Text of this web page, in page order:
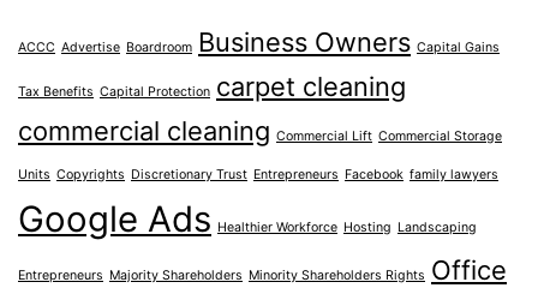
ACCC Advertise Boardroom Business Owners Capital Gains
Tax Benefits Capital Protection carpet cleaning
commercial cleaning Commercial Lift Commercial Storage
Units Copyrights Discretionary Trust Entrepreneurs Facebook family lawyers
Google Ads Healthier Workforce Hosting Landscaping
Entrepreneurs Majority Shareholders Minority Shareholders Rights Office